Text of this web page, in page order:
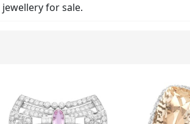
jewellery for sale.